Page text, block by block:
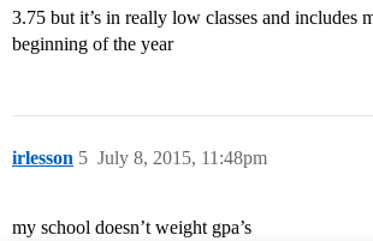
3.75 but it’s in really low classes and includes
beginning of the year
irlesson July 8, 2015, 11:48pm
5
my school doesn’t weight gpa’s